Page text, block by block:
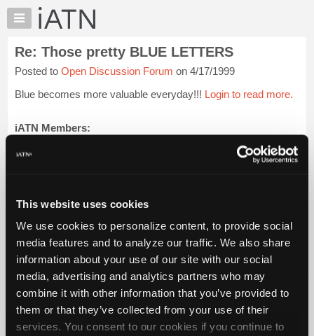
This website uses cookies
We use cookies to personalize content, to provide social
media features and to analyze our traffic. We also share
information about your use of our site with our social
media, advertising and analytics partners who may
combine it with other information that you’ve provided to
them or that they’ve collected from your use of their
services. You consent to our cookies if you continue to
×
Auto
Pros
Member
Knowledge
My
Marketplace
Chat
Pricing
About
Us
Join
Re: Those pretty BLUE LETTERS
Posted to Open Discussion Forum on 4/17/1999
Blue becomes more valuable everyday!!! Login to read more.
iATN Members:
Auto Repair Pros:
Member Benefits Members Only Repair Shops Careers
Reviews
Video Help
About Us
Contact Us Sitemap Press Kit Terms Privacy
Your Rights
FAQ
Copyright ©1995-2026 iATN. All rights reserved.
iATN® is a registered trademark of the International Automotive Technicians
Network.